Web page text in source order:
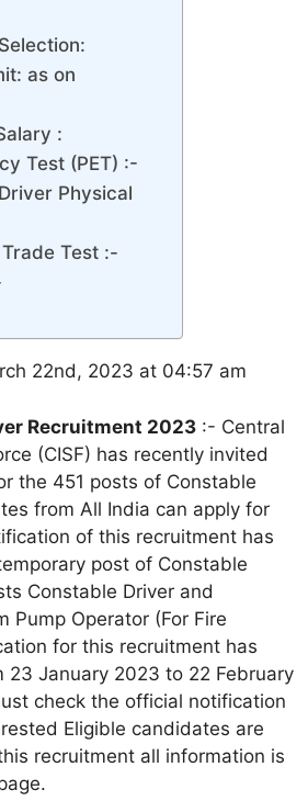
as on
:
Test (PET) :-
Physical
Test :-
22nd, 2023 at 04:57 am
Recruitment 2023 :- Central
(CISF) has recently invited
the 451 posts of Constable
from All India can apply for
of this recruitment has
post of Constable
Constable Driver and
Pump Operator (For Fire
for this recruitment has
23 January 2023 to 22 February
check the official notification
Eligible candidates are
recruitment all information is